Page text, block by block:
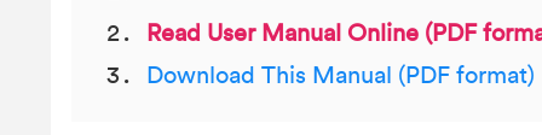
Read User Manual Online (PDF
Download This Manual (PDF format)